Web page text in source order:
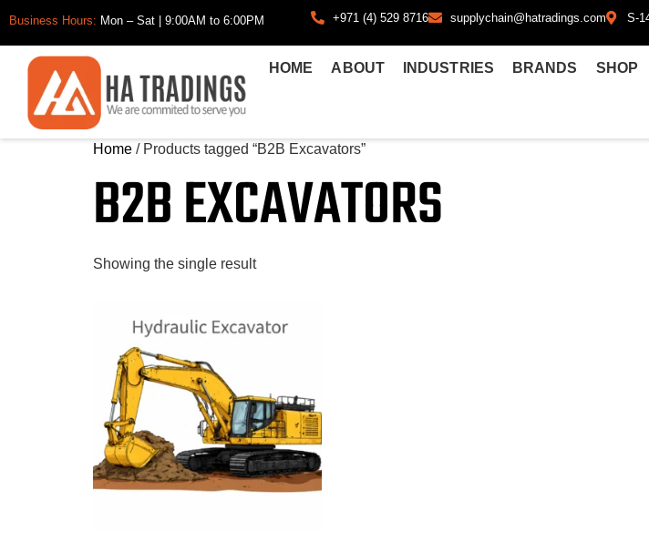
Business Hours: Mon – Sat | 9:00AM to 6:00PM +971 (4) 529 8716 supplychain@hatradings.com S-
HOME ABOUT INDUSTRIES BRANDS SHOP
Home / Products tagged “B2B Excavators”
B2B EXCAVATORS
Showing the single result